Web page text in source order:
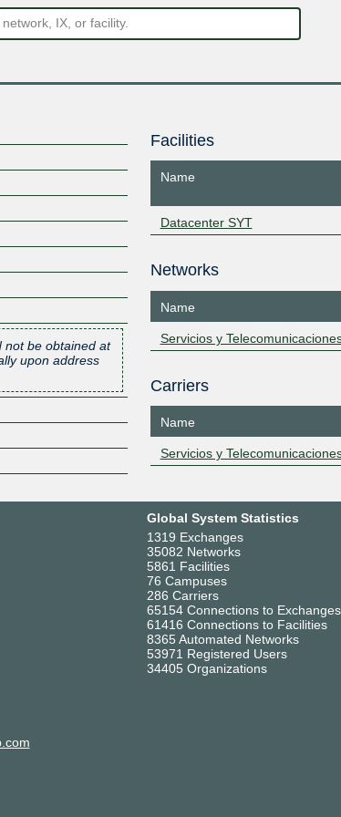
not be obtained at
upon address
Facilities
Name
Datacenter SYT
Networks
Name
Servicios y
Carriers
Name
Servicios y
Global System Statistics
1319 Exchanges
35082 Networks
5861 Facilities
76 Campuses
286 Carriers
65154 Connections to Exchanges
61416 Connections to Facilities
8365 Automated Networks
53971 Registered Users
34405 Organizations